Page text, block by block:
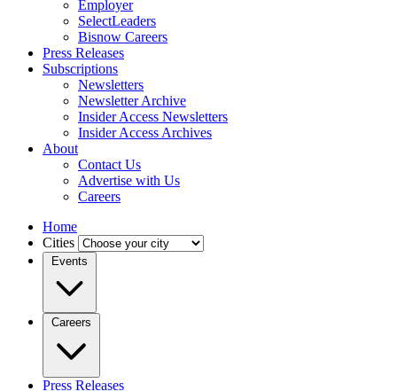
Employer
SelectLeaders
Bisnow Careers
Press Releases
Subscriptions
Newsletters
Newsletter Archive
Insider Access Newsletters
Insider Access Archives
About
Contact Us
Advertise with Us
Careers
Home
Cities
Events
Careers
Press Releases